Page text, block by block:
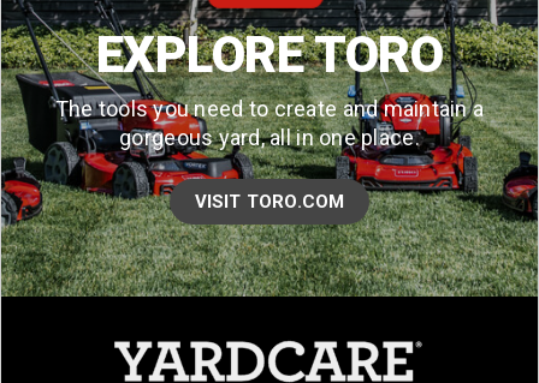
EXPLORE TORO
The tools you need to create and maintain a
gorgeous yard, all in one place.
VISIT TORO.COM